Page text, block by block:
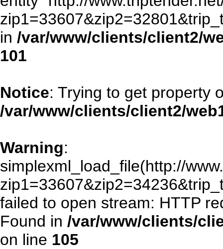
in /var/www/clients/client2/
101
Notice: Trying to get property
/var/www/clients/client2/
Warning:
simplexml_load_file(http://
failed to open stream: HTTP
Found in /var/www/clients/
on line 105